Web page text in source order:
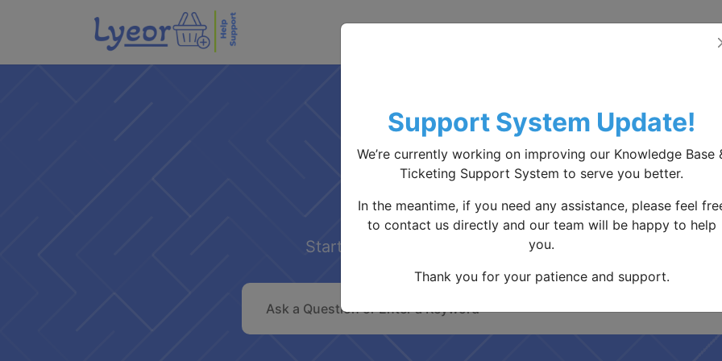
How We Can Help
Start searching to find answers, or check our
Support System Update!
We’re currently working on improving our Knowledge Base
Ticketing Support System to serve you better.
In the meantime, if you need any assistance, please feel
to contact us directly and our team will be happy to help
you.
Thank you for your patience and support.